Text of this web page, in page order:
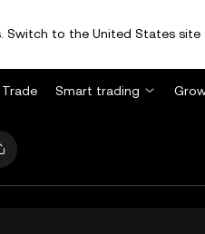
Switch to the United States
Trade Smart trading